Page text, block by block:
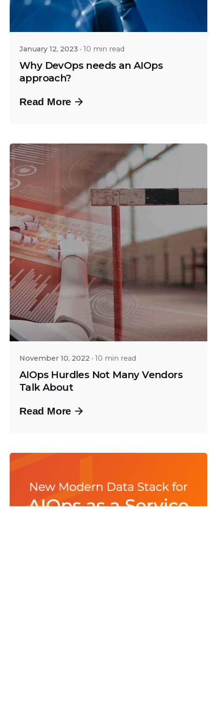
Posted by
Srinivas Miriyala
January 12, 2023 10 min read
Why DevOps needs an AIOps
approach?
Read More
Posted by
Srinivas Miriyala
November 10, 2022 10 min read
AIOps Hurdles Not Many Vendors
Talk About
Read More